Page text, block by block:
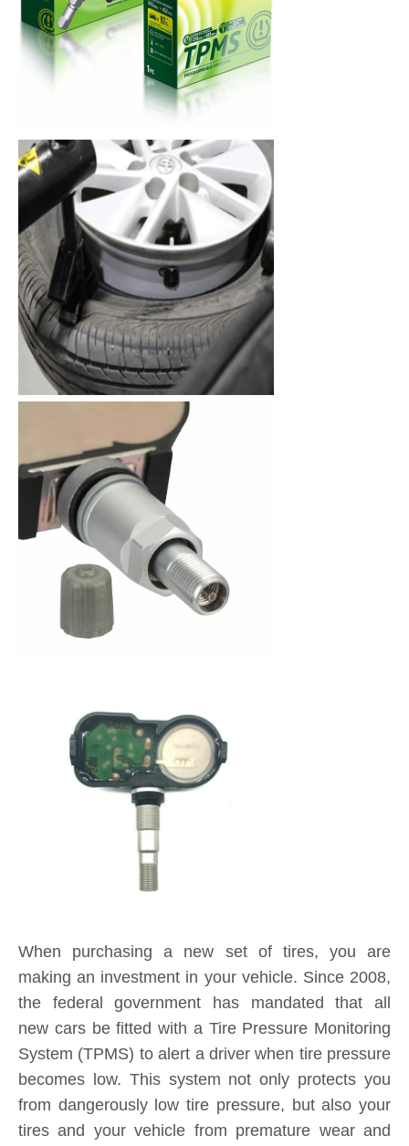
When purchasing a new set of tires, you are
making an investment in your vehicle. Since 2008,
the federal government has mandated that all
new cars be fitted with a Tire Pressure Monitoring
System (TPMS) to alert a driver when tire pressure
becomes low. This system not only protects you
from dangerously low tire pressure, but also your
tires and your vehicle from premature wear and